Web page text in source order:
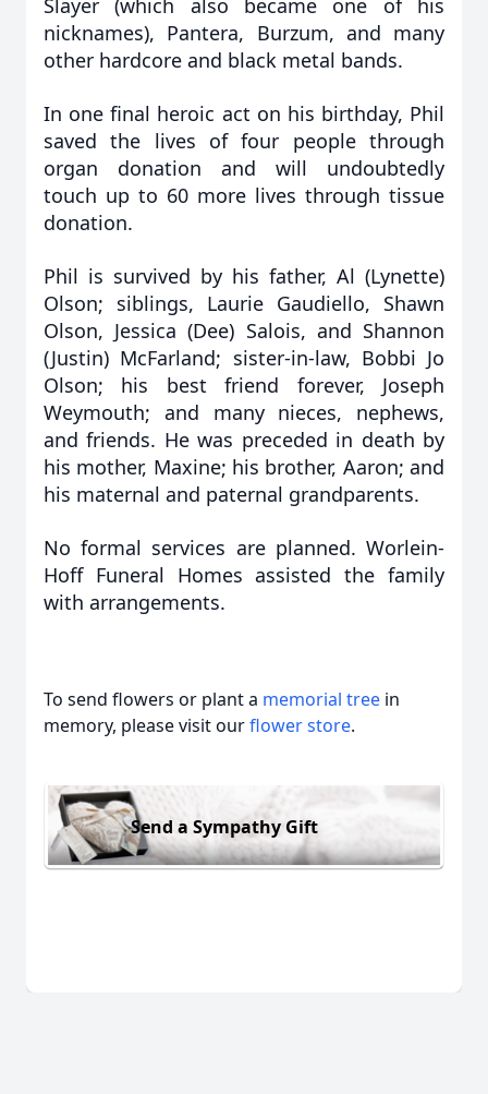
Slayer (which also became one of his
nicknames), Pantera, Burzum, and many
other hardcore and black metal bands.
In one final heroic act on his birthday, Phil
saved the lives of four people through
organ donation and will undoubtedly
touch up to 60 more lives through tissue
donation.
Phil is survived by his father, Al (Lynette)
Olson; siblings, Laurie Gaudiello, Shawn
Olson, Jessica (Dee) Salois, and Shannon
(Justin) McFarland; sister-in-law, Bobbi Jo
Olson; his best friend forever, Joseph
Weymouth; and many nieces, nephews,
and friends. He was preceded in death by
his mother, Maxine; his brother, Aaron; and
his maternal and paternal grandparents.
No formal services are planned. Worlein-
Hoff Funeral Homes assisted the family
with arrangements.
To send flowers or plant a memorial tree in
memory, please visit ourflower store.
Send a Sympathy Gift